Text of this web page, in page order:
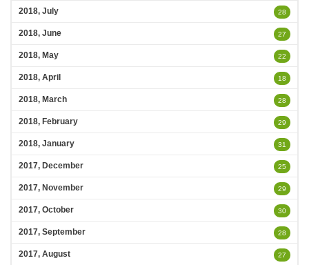
2018, July 28
2018, June 27
2018, May 22
2018, April 18
2018, March 28
2018, February 29
2018, January 31
2017, December 25
2017, November 29
2017, October 30
2017, September 28
2017, August 27